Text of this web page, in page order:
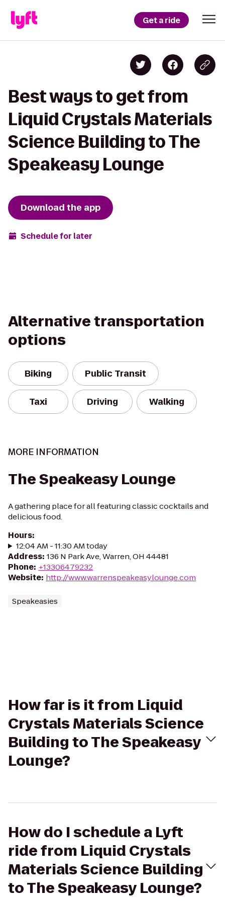
Get a ride
Best ways to get from
Liquid Crystals Materials
Science Building to The
Speakeasy Lounge
Download the app
Schedule for later
Alternative transportation
options
Biking Public Transit
Taxi Driving Walking
MORE INFORMATION
The Speakeasy Lounge
A gathering place for all featuring classic cocktails and
delicious food.
Hours:
12:04 AM - 11:30 AM today
Address: 136 N Park Ave, Warren, OH 44481
Phone: +13306479232
Website: http://www.warrenspeakeasylounge.com
Speakeasies
How far is it from Liquid
Crystals Materials Science
Building to The Speakeasy
Lounge?
How do I schedule a Lyft
ride from Liquid Crystals
Materials Science Building
to The Speakeasy Lounge?